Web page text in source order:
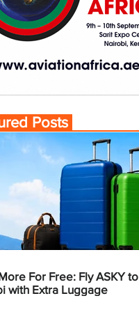
Posts
For Free: Fly ASKY to
with Extra Luggage